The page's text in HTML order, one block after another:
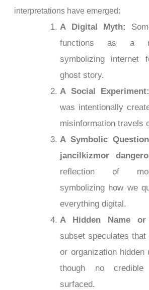
interpretations have emerged:
A Digital Myth:
functions as a
symbolizing internet
ghost story.
A Social Experiment:
was intentionally
misinformation travels
A Symbolic
jancilkizmor
reflection of
symbolizing how we
everything digital.
A Hidden Name or
subset speculates
or organization hidden
though no
surfaced.